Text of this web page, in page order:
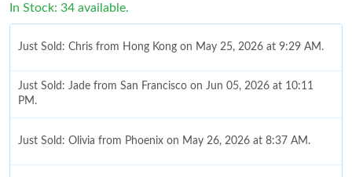
In Stock: 34 available.
Just Sold: Chris from Hong Kong on May 25, 2026 at 9:29 AM.
Just Sold: Jade from San Francisco on Jun 05, 2026 at 10:11
PM.
Just Sold: Olivia from Phoenix on May 26, 2026 at 8:37 AM.